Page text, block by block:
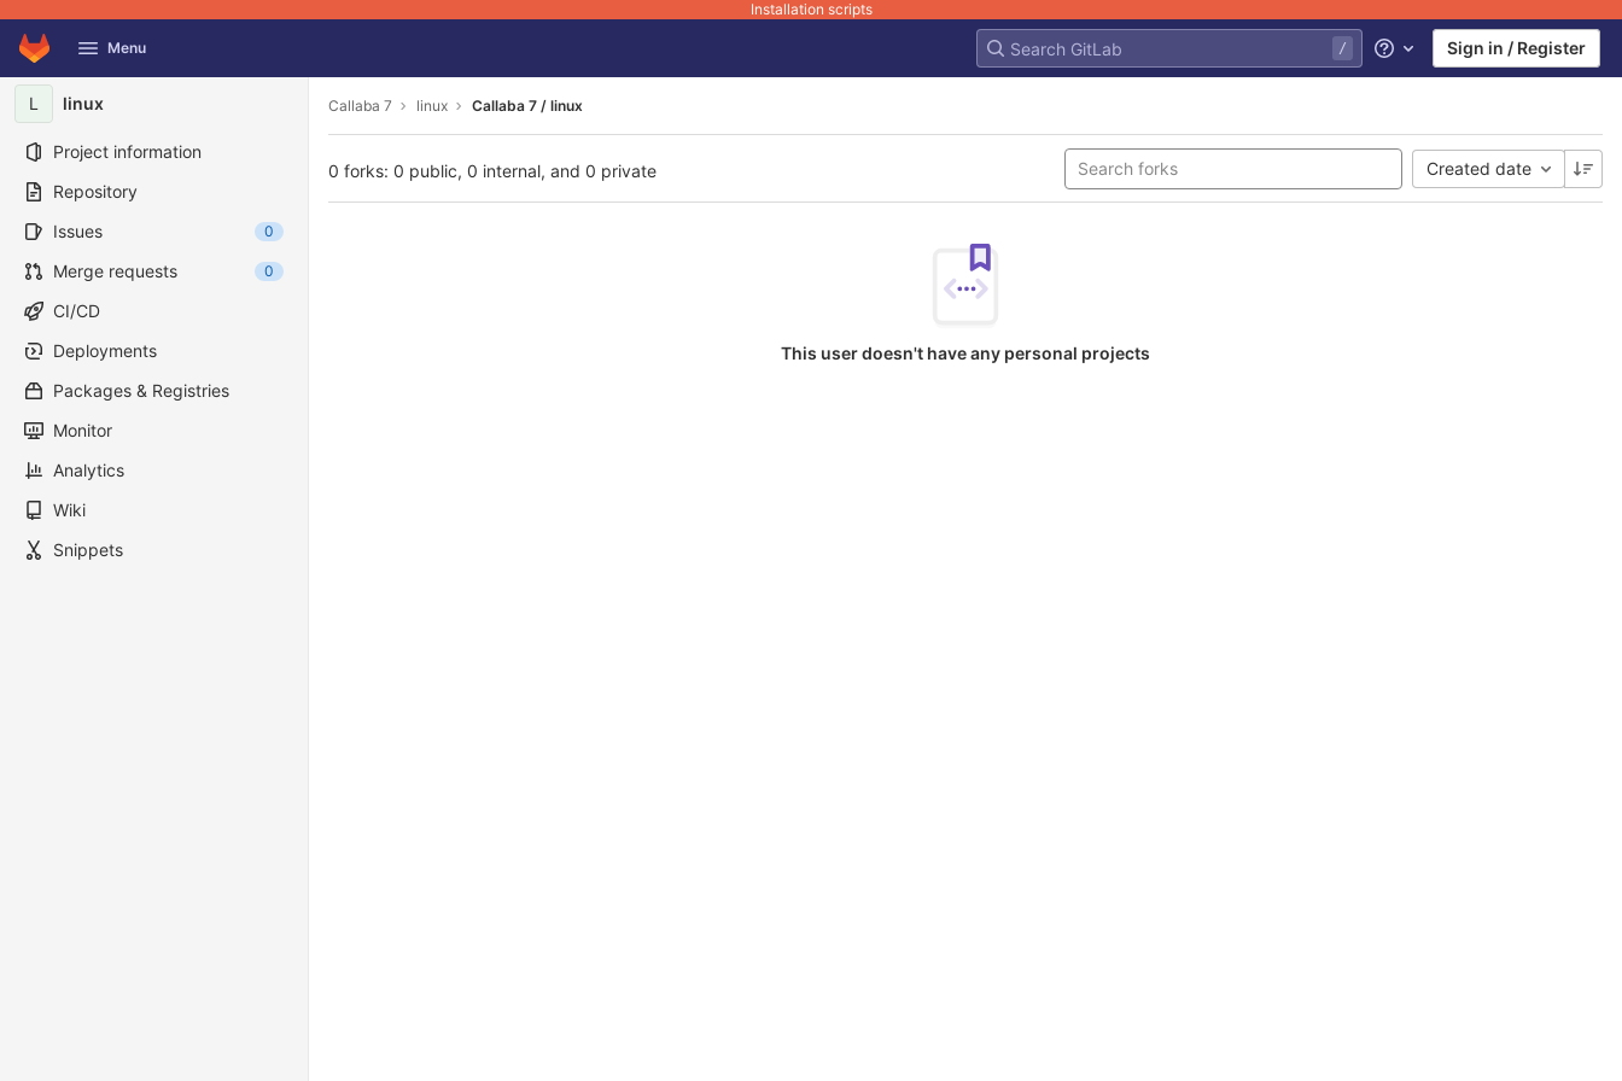
Installation scripts
Skip to content
GitLab
Menu Help Sign in / Register
L linux
Project information
Repository
Issues
0
Merge requests 0
CI/CD
Deployments
Packages & Registries
Monitor
Analytics
Wiki
Snippets
Callaba 7 linux Callaba 7 / linux
0 forks: 0 public, 0 internal, and 0 private Created date
This user doesn't have any personal projects